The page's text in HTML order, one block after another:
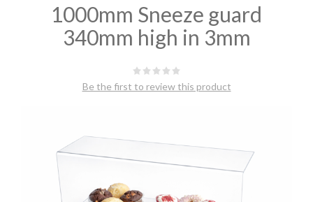
1000mm Sneeze guard
340mm high in 3mm
Be the first to review this product